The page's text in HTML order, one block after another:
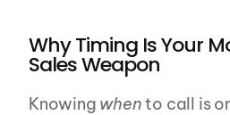
Why Timing Is Your
Sales Weapon
Knowing when to call is